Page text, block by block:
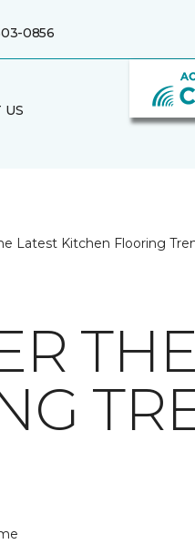
0856
US
Latest Kitchen Flooring